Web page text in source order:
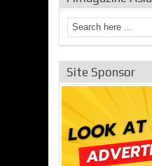
Site Sponsor